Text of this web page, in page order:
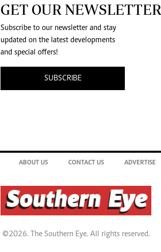
GET OUR NEWSLETTER
Subscribe to our newsletter and stay
updated on the latest developments
and special offers!
SUBSCRIBE
ABOUT US CONTACT US ADVERTISE
©2026. The Southern Eye. All rights reserved.